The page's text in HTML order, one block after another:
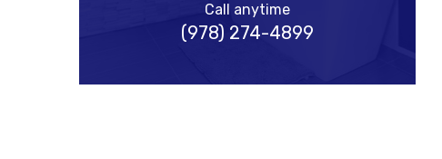
Call anytime
(978) 274-4899